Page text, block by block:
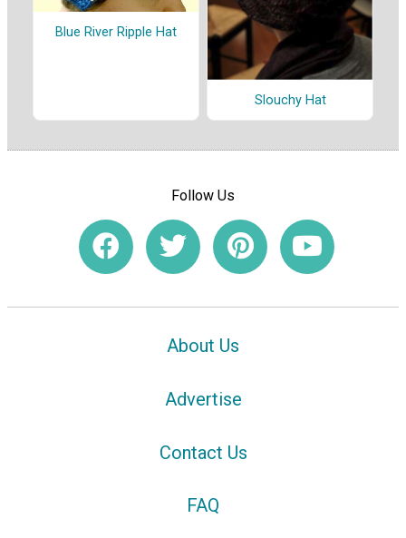
Blue River Ripple Hat
Slouchy Hat
Follow Us
About Us
Advertise
Contact Us
FAQ